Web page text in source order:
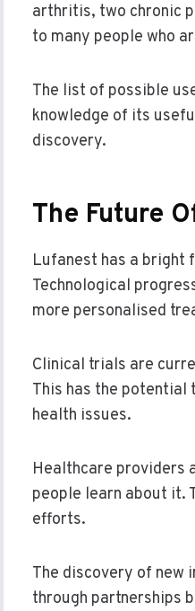
arthritis, two chronic
to many people who
The list of possible
knowledge of its
discovery.
The Future
Lufanest has a bright
Technological
more personalised
Clinical trials are
This has the
health issues.
Healthcare providers
people learn about it.
efforts.
The discovery of new
through partnerships